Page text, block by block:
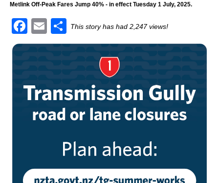
Metlink Off-Peak Fares Jump 40% - in effect Tuesday 1 July, 2025.
F
a
b
o
o
E
m
S
h
This story has had 2,247 views!